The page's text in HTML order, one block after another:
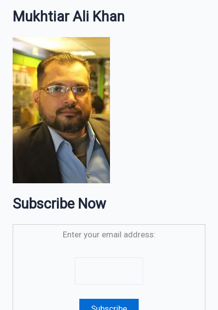
Mukhtiar Ali Khan
Subscribe Now
Enter your email address: